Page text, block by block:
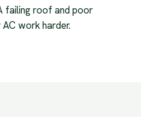
failing roof and poor
work harder.